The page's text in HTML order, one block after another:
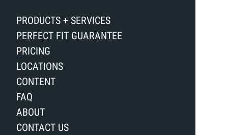
PRODUCTS + SERVICES
PERFECT FIT GUARANTEE
PRICING
LOCATIONS
CONTENT
FAQ
ABOUT
CONTACT US